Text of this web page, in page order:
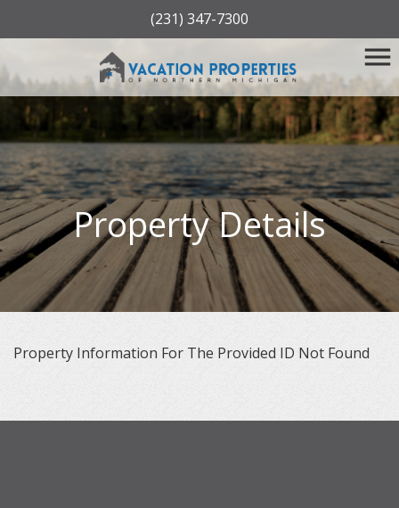
(231) 347-7300
Property Details
Property Information For The Provided ID Not Found